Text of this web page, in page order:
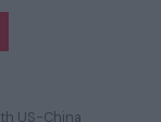
US-China